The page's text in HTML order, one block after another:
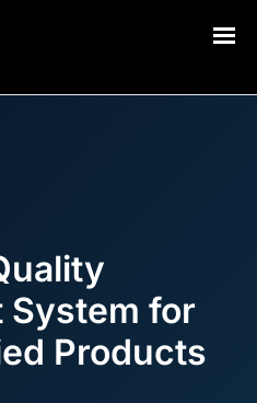
System for
Products